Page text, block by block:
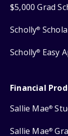
$5,000 Grad
Scholly®
Scholly® Easy
Financial
Sallie Mae®
Sallie Mae®